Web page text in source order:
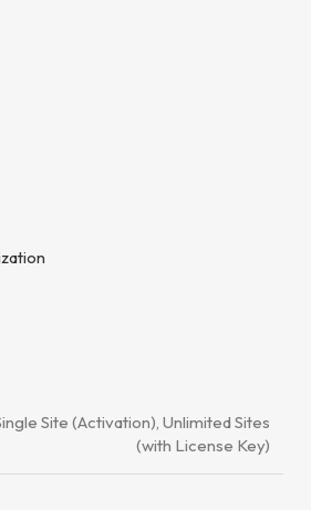
Site (Activation), Unlimited Sites
(with License Key)